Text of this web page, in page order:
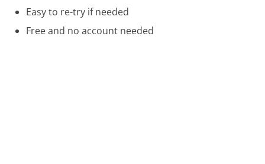
Easy to re-try if needed
Free and no account needed